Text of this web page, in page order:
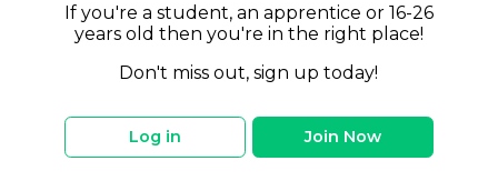
If you're a student, an apprentice or 16-26
years old then you're in the right place!
Don't miss out, sign up today!
Log in Join Now